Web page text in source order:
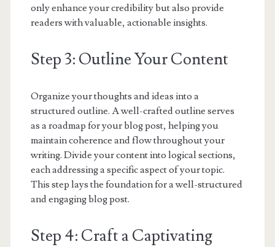
only enhance your credibility but also provide
readers with valuable, actionable insights.
Step 3: Outline Your Content
Organize your thoughts and ideas into a
structured outline. A well-crafted outline serves
as a roadmap for your blog post, helping you
maintain coherence and flow throughout your
writing. Divide your content into logical sections,
each addressing a specific aspect of your topic.
This step lays the foundation for a well-structured
and engaging blog post.
Step 4: Craft a Captivating